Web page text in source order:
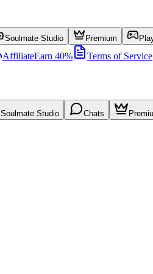
Soulmate Studio Premium
AffiliateEarn 40% Terms of Service
Soulmate Studio Chats